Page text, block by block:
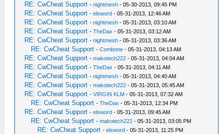
RE: CwCheat Support -nightmesh - 05-30-2013, 09:45 PM
RE: CwCheat Support -elsword - 05-31-2013, 12:46 AM
RE: CwCheat Support -nightmesh - 05-31-2013, 03:10 AM
RE: CwCheat Support -TheDax - 05-31-2013, 03:12 AM
RE: CwCheat Support -nightmesh - 05-31-2013, 03:36 AM
RE: CwCheat Support -Combone - 05-31-2013, 04:13 AM
RE: CwCheat Support -makotech222 - 05-31-2013, 04:04 AM
RE: CwCheat Support -TheDax - 05-31-2013, 04:11 AM
RE: CwCheat Support -nightmesh - 05-31-2013, 04:40 AM
RE: CwCheat Support -makotech222 - 05-31-2013, 05:45 AM
RE: CwCheat Support -VIRGIN KLM - 05-31-2013, 07:32 AM
RE: CwCheat Support -TheDax - 05-31-2013, 12:34 PM
RE: CwCheat Support -elsword - 05-31-2013, 09:45 AM
RE: CwCheat Support -makotech222 - 05-31-2013, 03:05 PM
RE: CwCheat Support -elsword - 05-31-2013, 11:25 PM